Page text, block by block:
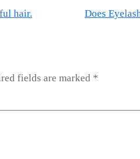
hair. Does
fields are marked *